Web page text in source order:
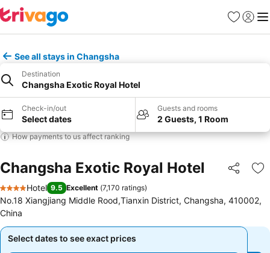
Favorites
Sign in
See all stays in Changsha
Destination
Changsha Exotic Royal Hotel
Check-in/out
Select dates
Guests and rooms
2 Guests, 1 Room
How payments to us affect ranking
Changsha Exotic Royal Hotel Share
4 Stars
Hotel 9.5 Excellent (7,170 ratings)
No.18 Xiangjiang Middle Rood,Tianxin District, Changsha, 410002,
China
Select dates to see exact prices
Select dates to see exact prices